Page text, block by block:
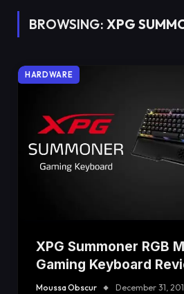
BROWSING: XPG
HARDWARE
XPG Summoner RGB
Gaming Keyboard
Moussa Obscur December 31,